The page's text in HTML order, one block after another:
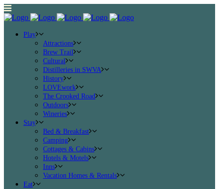
Play
Attractions
Brew Trail
Cultural
Distilleries in SWVA
History
LOVEwork
The Crooked Road
Outdoors
Wineries
Stay
Bed & Breakfast
Camping
Cottages & Cabins
Hotels & Motels
Inns
Vacation Homes & Rentals
Eat